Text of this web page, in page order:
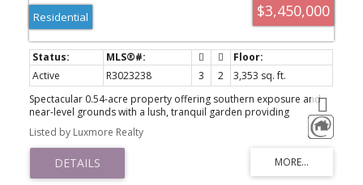
$3,450,000
Residential
Active R3023238 3 2
3,353 sq. ft.
Spectacular 0.54-acre property offering southern exposure and
near-level grounds with a lush, tranquil garden providing
exceptional privacy. With approx. 80 ft of frontage and a 23,740 SF
lot, this estate is just minutes to Ambleside Village, Ridgeview
Elementary, and downtown Vancouver. The existing residence has
been well maintained with recent updates and features a
functional traditional layout that opens to a sun-filled patio
Listed by Luxmore Realty